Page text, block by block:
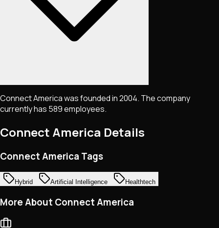
Connect America was founded in 2004. The company
currently has 589 employees.
Connect America Details
Connect America Tags
Hybrid Artificial Intelligence Healthtech
More About Connect America